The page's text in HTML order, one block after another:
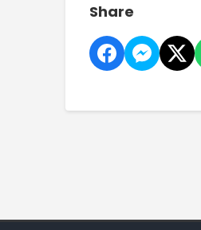
Share